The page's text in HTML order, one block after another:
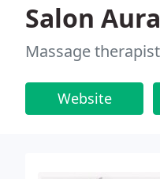
Salon Aura
Massage
Website